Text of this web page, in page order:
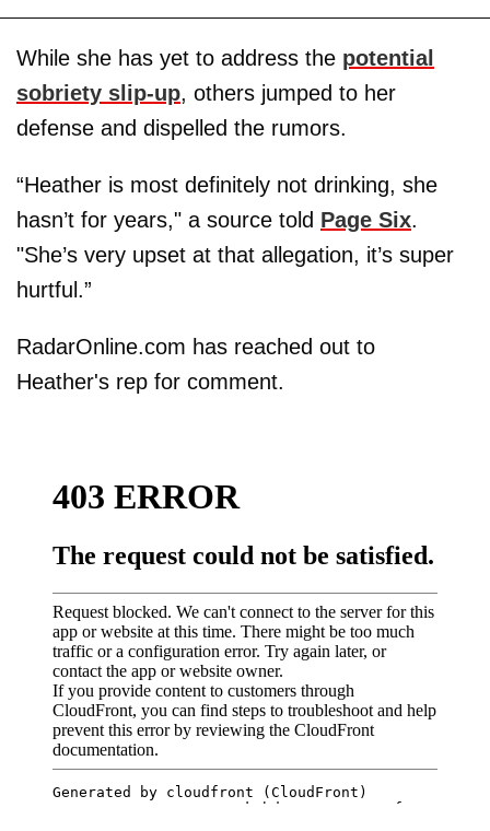
While she has yet to address the potential
sobriety slip-up, others jumped to her
defense and dispelled the rumors.
“Heather is most definitely not drinking, she
hasn’t for years," a source told Page Six.
"She’s very upset at that allegation, it’s super
hurtful.”
RadarOnline.com has reached out to
Heather's rep for comment.